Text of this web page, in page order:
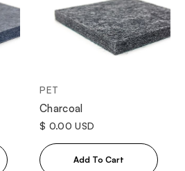
PET
Charcoal
$ 0.00 USD